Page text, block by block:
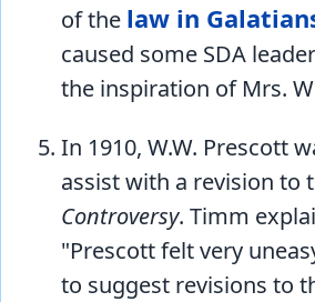
of the law in
caused some SDA
the inspiration of Mrs.
In 1910, W.W. Prescott
assist with a revision to
Controversy. Timm
"Prescott felt very
to suggest revisions to